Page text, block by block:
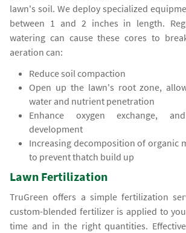
lawn's soil. We deploy specialized
between 1 and 2 inches in length.
watering can cause these cores to
aeration can:
Reduce soil compaction
Open up the lawn's root zone,
water and nutrient penetration
Enhance oxygen exchange,
development
Increasing decomposition of organic
to prevent thatch build up
Lawn Fertilization
TruGreen offers a simple fertilization
custom-blended fertilizer is applied to
time and in the right quantities.